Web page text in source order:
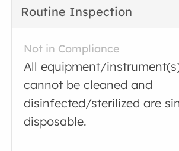
Routine Inspection
Not in Compliance
All equipment/
cannot be cleaned and
disinfected/sterilized are
disposable.